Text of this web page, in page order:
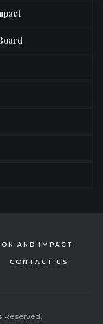
AND IMPACT
CONTACT US
Reserved.